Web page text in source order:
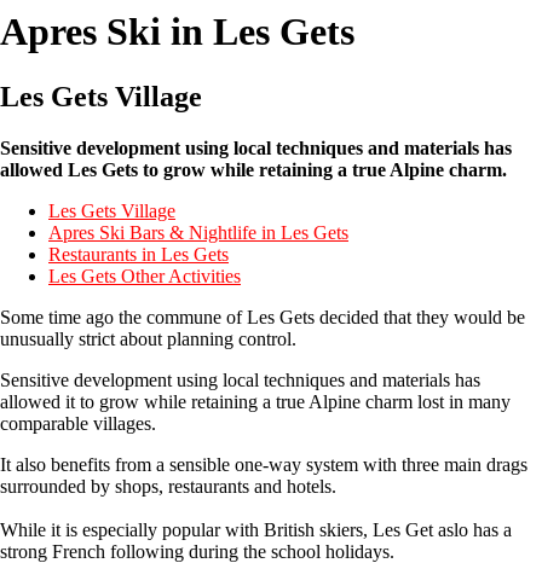
Apres Ski in Les Gets
Les Gets Village
Sensitive development using local techniques and materials has
allowed Les Gets to grow while retaining a true Alpine charm.
Les Gets Village
Apres Ski Bars & Nightlife in Les Gets
Restaurants in Les Gets
Les Gets Other Activities
Some time ago the commune of Les Gets decided that they would be
unusually strict about planning control.
Sensitive development using local techniques and materials has
allowed it to grow while retaining a true Alpine charm lost in many
comparable villages.
It also benefits from a sensible one-way system with three main drags
surrounded by shops, restaurants and hotels.
While it is especially popular with British skiers, Les Get aslo has a
strong French following during the school holidays.